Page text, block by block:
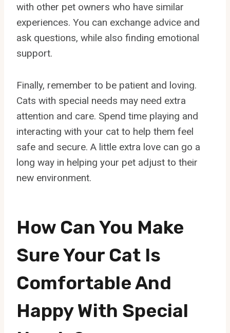
with other pet owners who have similar
experiences. You can exchange advice and
ask questions, while also finding emotional
support.
Finally, remember to be patient and loving.
Cats with special needs may need extra
attention and care. Spend time playing and
interacting with your cat to help them feel
safe and secure. A little extra love can go a
long way in helping your pet adjust to their
new environment.
How Can You Make
Sure Your Cat Is
Comfortable And
Happy With Special